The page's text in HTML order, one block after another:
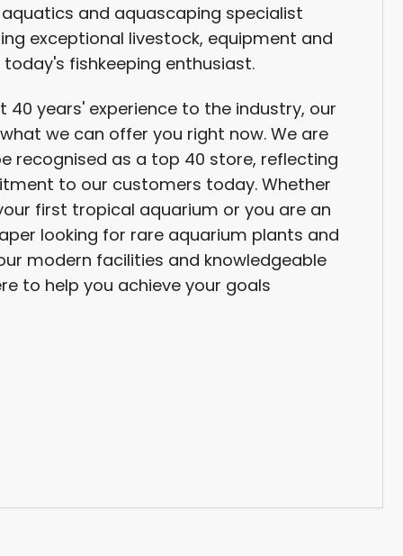
and aquascaping specialist
exceptional livestock, equipment and
fishkeeping enthusiast.
40 years' experience to the industry, our
we can offer you right now. We are
recognised as a top 40 store, reflecting
to our customers today. Whether
first tropical aquarium or you are an
looking for rare aquarium plants and
modern facilities and knowledgeable
to help you achieve your goals